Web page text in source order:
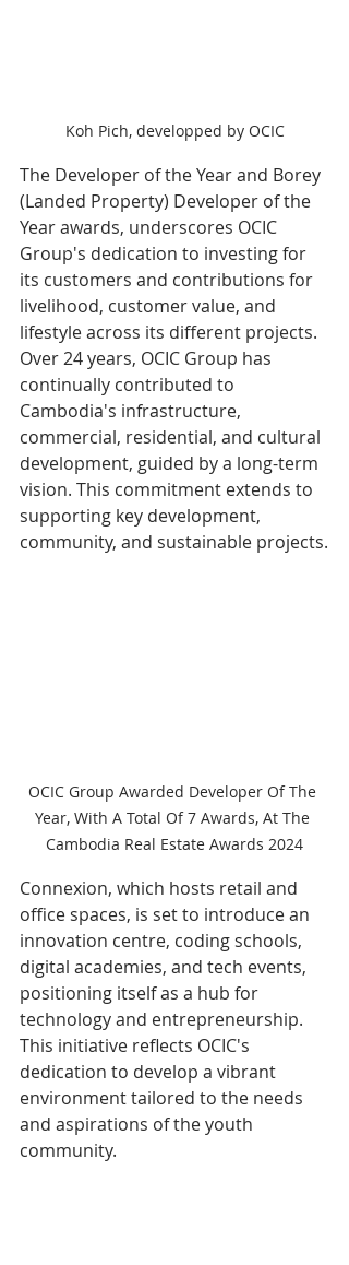
Koh Pich, developped by OCIC
The Developer of the Year and Borey
(Landed Property) Developer of the
Year awards, underscores OCIC
Group's dedication to investing for
its customers and contributions for
livelihood, customer value, and
lifestyle across its different projects.
Over 24 years, OCIC Group has
continually contributed to
Cambodia's infrastructure,
commercial, residential, and cultural
development, guided by a long-term
vision. This commitment extends to
supporting key development,
community, and sustainable projects.
OCIC Group Awarded Developer Of The
Year, With A Total Of 7 Awards, At The
Cambodia Real Estate Awards 2024
Connexion, which hosts retail and
office spaces, is set to introduce an
innovation centre, coding schools,
digital academies, and tech events,
positioning itself as a hub for
technology and entrepreneurship.
This initiative reflects OCIC's
dedication to develop a vibrant
environment tailored to the needs
and aspirations of the youth
community.